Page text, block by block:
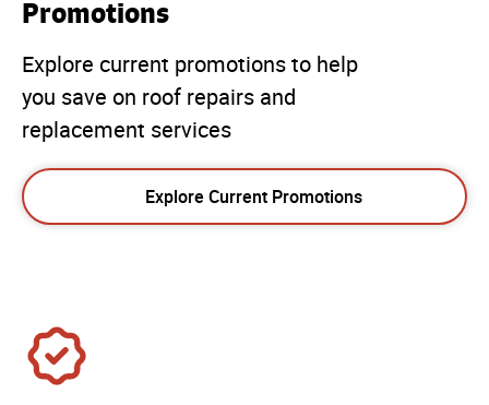
Promotions
Explore current promotions to help
you save on roof repairs and
replacement services
Explore Current Promotions